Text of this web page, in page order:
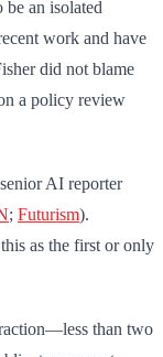
be an isolated
work and have
did not blame
a policy review
AI reporter
; Futurism).
as the first or only
than two